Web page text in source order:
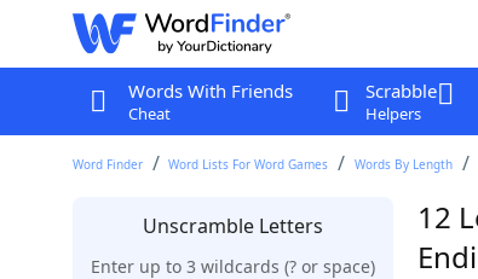
Words With Friends
Cheat
Scrabble
Helpers
Word Finder Word Lists For Word Games Words By Length
Unscramble Letters
Enter up to 3 wildcards (? or space)
12